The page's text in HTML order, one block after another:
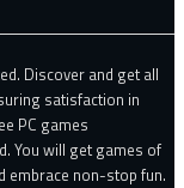
Discover and get all
satisfaction in
PC games
You will get games of
embrace non-stop fun.